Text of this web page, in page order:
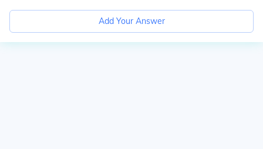
Add Your Answer